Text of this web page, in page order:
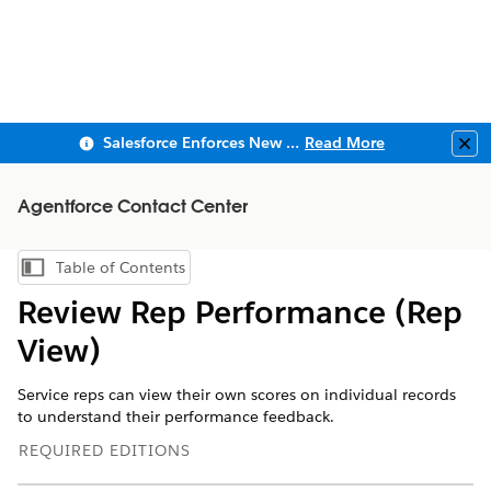
Salesforce Enforces New Security Requirements in Summer 2026 Read More
Agentforce Contact Center
Show Table of Contents
Table of Contents
Review Rep Performance (Rep
View)
Service reps can view their own scores on individual records
to understand their performance feedback.
REQUIRED EDITIONS